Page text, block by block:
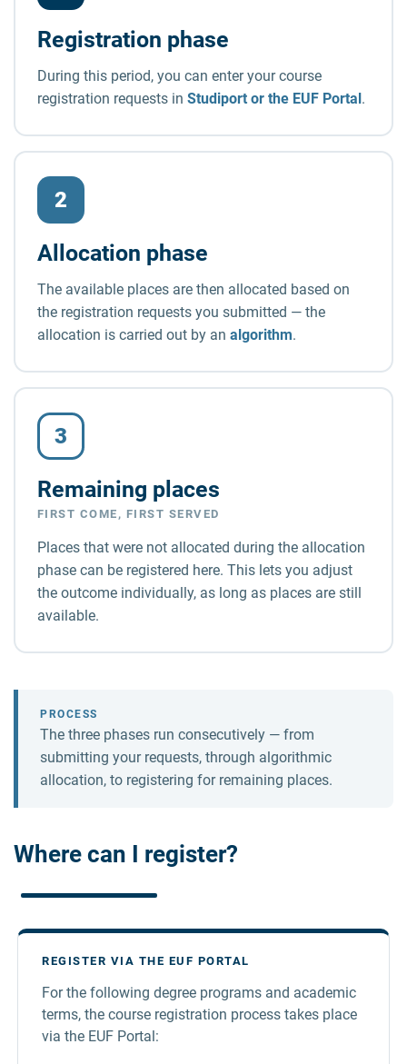
Registration phase
During this period, you can enter your course
registration requests in Studiport or the EUF Portal.
2
Allocation phase
The available places are then allocated based on
the registration requests you submitted — the
allocation is carried out by an algorithm.
3
Remaining places
FIRST COME, FIRST SERVED
Places that were not allocated during the allocation
phase can be registered here. This lets you adjust
the outcome individually, as long as places are still
available.
PROCESS
The three phases run consecutively — from
submitting your requests, through algorithmic
allocation, to registering for remaining places.
Where can I register?
REGISTER VIA THE EUF PORTAL
For the following degree programs and academic
terms, the course registration process takes place
via the EUF Portal: